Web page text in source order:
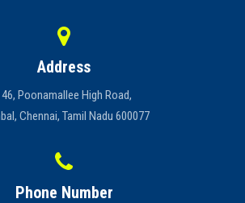
Address
Poonamallee High Road,
Chennai, Tamil Nadu 600077
Phone Number